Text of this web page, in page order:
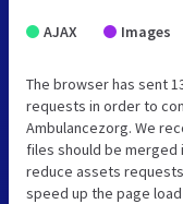
AJAX Images
The browser has sent
requests in order to
Ambulancezorg. We
files should be merged
reduce assets
speed up the page